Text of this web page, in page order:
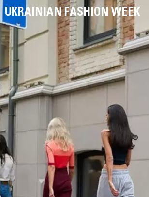
UKRAINIAN FASHION WEEK